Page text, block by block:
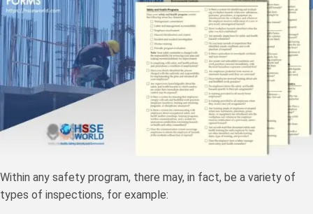
Within any safety program, there may, in fact, be a variety of
types of inspections, for example: